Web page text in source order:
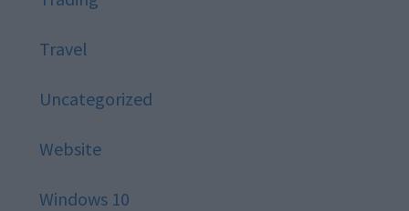
Travel
Uncategorized
Website
Windows 10